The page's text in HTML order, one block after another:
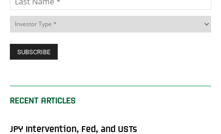
RECENT ARTICLES
JPY Intervention, Fed, and USTs